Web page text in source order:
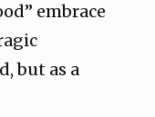
embrace
but as a